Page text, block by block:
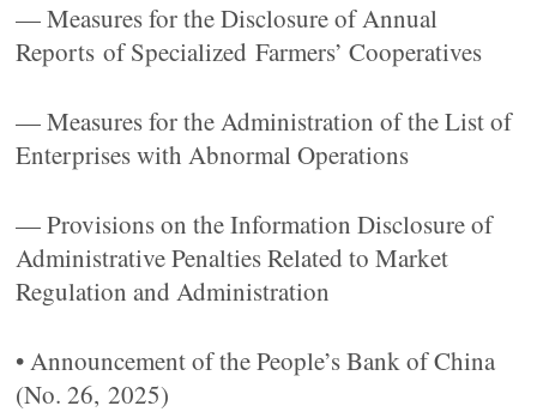
— Measures for the Disclosure of Annual
Reports of Specialized Farmers’ Cooperatives
— Measures for the Administration of the List of
Enterprises with Abnormal Operations
— Provisions on the Information Disclosure of
Administrative Penalties Related to Market
Regulation and Administration
• Announcement of the People’s Bank of China
(No. 26, 2025)